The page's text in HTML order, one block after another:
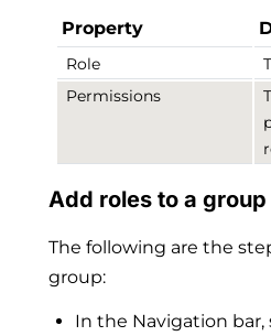
Property
Role
Permissions
Add roles to a group
The following are the
group:
In the Navigation bar,